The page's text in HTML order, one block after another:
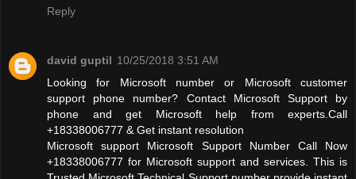
Reply
david guptil 10/25/2018 3:51 AM
Looking for Microsoft number or Microsoft customer
support phone number? Contact Microsoft Support by
phone and get Microsoft help from experts.Call
+18338006777 & Get instant resolution
Microsoft support Microsoft Support Number Call Now
+18338006777 for Microsoft support and services. This is